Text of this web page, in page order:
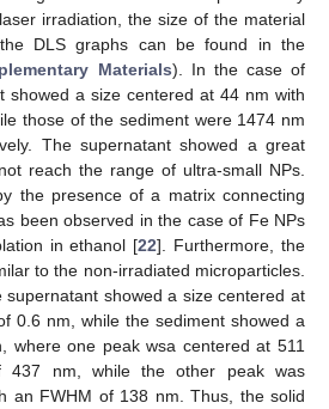
irradiation, the size of the material
DLS graphs can be found in the
Materials). In the case of
showed a size centered at 44 nm with
those of the sediment were 1474 nm
The supernatant showed a great
reach the range of ultra-small NPs.
the presence of a matrix connecting
been observed in the case of Fe NPs
in ethanol [22]. Furthermore, the
to the non-irradiated microparticles.
supernatant showed a size centered at
0.6 nm, while the sediment showed a
where one peak wsa centered at 511
437 nm, while the other peak was
an FWHM of 138 nm. Thus, the solid